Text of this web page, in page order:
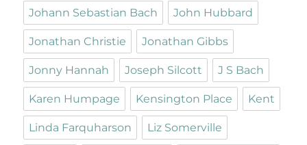
Johann Sebastian Bach John Hubbard
Jonathan Christie Jonathan Gibbs
Jonny Hannah Joseph Silcott J S Bach
Karen Humpage Kensington Place Kent
Linda Farquharson Liz Somerville